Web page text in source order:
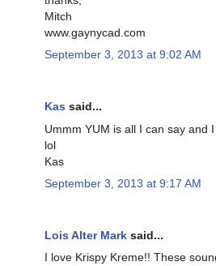
Mitch
www.gaynycad.com
September 3, 2013 at 9:02 AM
Kas said...
Ummm YUM is all I can say and
lol
Kas
September 3, 2013 at 9:17 AM
Lois Alter Mark said...
I love Krispy Kreme!! These